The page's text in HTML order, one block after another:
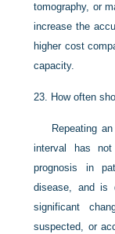
tomography, or
increase the
higher cost
capacity.
23. How often
Repeating
interval has
prognosis in
disease, and is
significant
suspected, or